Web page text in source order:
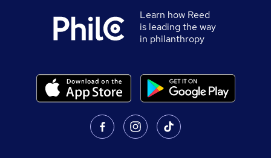
Learn how Reed
is leading the way
in philanthropy